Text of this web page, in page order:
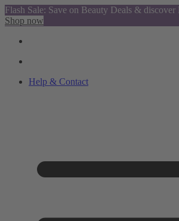
Flash Sale: Save on Beauty Deals & discover
Shop now
Help & Contact